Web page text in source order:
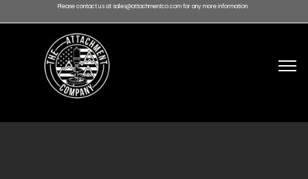
Please contact us at sales@attachmentco.com for any more information.